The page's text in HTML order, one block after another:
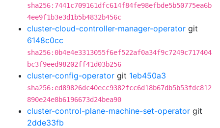
sha256:7441c709161dfc614f84fe98efbde5b50775ea6b
4ee9f1b3e3d1b5b4832b456c
cluster-cloud-controller-manager-operator git
6148c0cc
sha256:0b4e4e3313055f6ef522af0a34f9c7249c717404
bc3f9eed98202ff41d03b256
cluster-config-operator git 1eb450a3
sha256:ed89826dc40ecc9382fcc6d18b67db5b53fdc812
890e24e8b6196673d24bea90
cluster-control-plane-machine-set-operator git
2dde33fb